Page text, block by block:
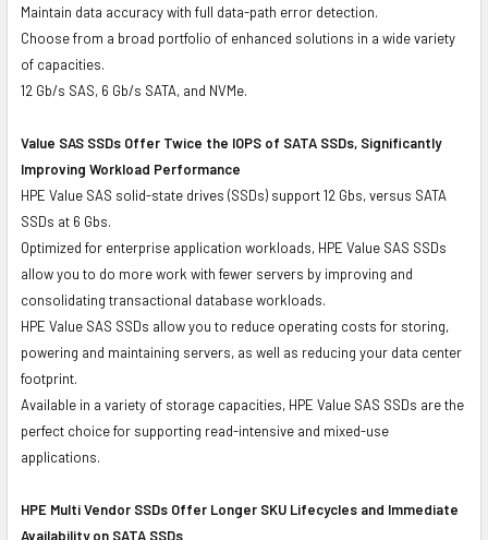
Maintain data accuracy with full data-path error detection.
Choose from a broad portfolio of enhanced solutions in a wide variety
of capacities.
12 Gb/s SAS, 6 Gb/s SATA, and NVMe.
Value SAS SSDs Offer Twice the IOPS of SATA SSDs, Significantly
Improving Workload Performance
HPE Value SAS solid-state drives (SSDs) support 12 Gbs, versus SATA
SSDs at 6 Gbs.
Optimized for enterprise application workloads, HPE Value SAS SSDs
allow you to do more work with fewer servers by improving and
consolidating transactional database workloads.
HPE Value SAS SSDs allow you to reduce operating costs for storing,
powering and maintaining servers, as well as reducing your data center
footprint.
Available in a variety of storage capacities, HPE Value SAS SSDs are the
perfect choice for supporting read-intensive and mixed-use
applications.
HPE Multi Vendor SSDs Offer Longer SKU Lifecycles and Immediate
Availability on SATA SSDs